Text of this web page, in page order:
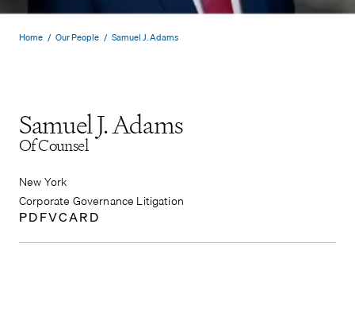
Home / Our People / Samuel J. Adams
Samuel J. Adams
Of Counsel
New York
Corporate Governance Litigation
PDFVCARD